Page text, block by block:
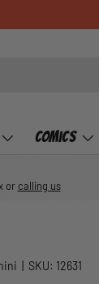
Comics
or calling us
SKU: 12631